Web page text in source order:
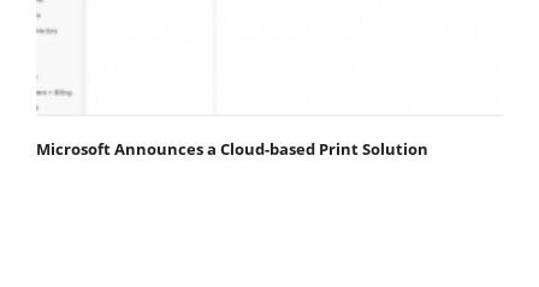
Microsoft Announces a Cloud-based Print Solution